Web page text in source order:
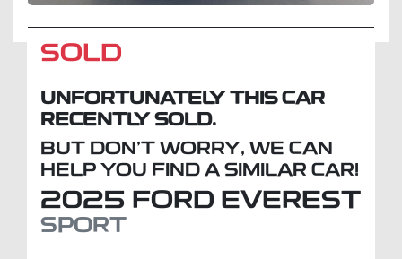
SOLD
UNFORTUNATELY THIS CAR
RECENTLY SOLD.
BUT DON'T WORRY, WE CAN
HELP YOU FIND A SIMILAR CAR!
2025 FORD EVEREST
SPORT